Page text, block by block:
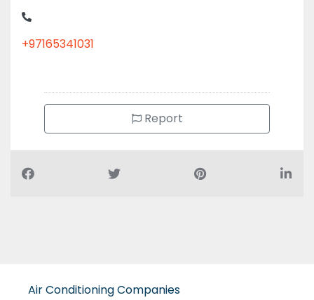
+97165341031
Report
Air Conditioning Companies